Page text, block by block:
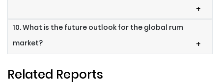
+
10. What is the future outlook for the global rum
market?
+
Related Reports